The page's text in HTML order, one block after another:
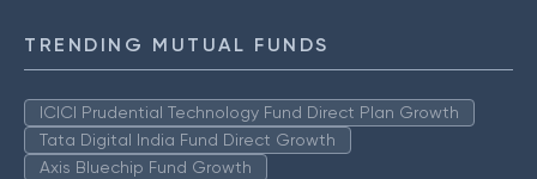
TRENDING MUTUAL FUNDS
ICICI Prudential Technology Fund Direct Plan Growth
Tata Digital India Fund Direct Growth
Axis Bluechip Fund Growth